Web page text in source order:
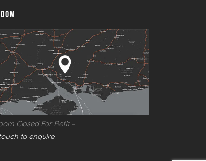
Closed For Refit –
to enquire.